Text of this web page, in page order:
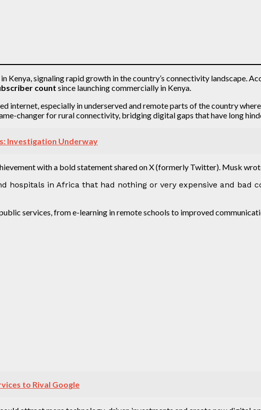
in Kenya, signaling rapid growth in the country’s connectivity landscape.
count since launching commercially in Kenya.
internet, especially in underserved and remote parts of the country
changer for rural connectivity, bridging digital gaps that have long
Investigation Underway
with a bold statement shared on X (formerly Twitter). Musk
hospitals in Africa that had nothing or very expensive and bad
services, from e-learning in remote schools to improved
to Rival Google